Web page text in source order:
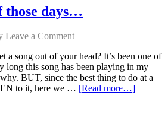
those days…
Leave a Comment
a song out of your head? It’s been one of
long this song has been playing in my
BUT, since the best thing to do at a
to it, here we … [Read more…]